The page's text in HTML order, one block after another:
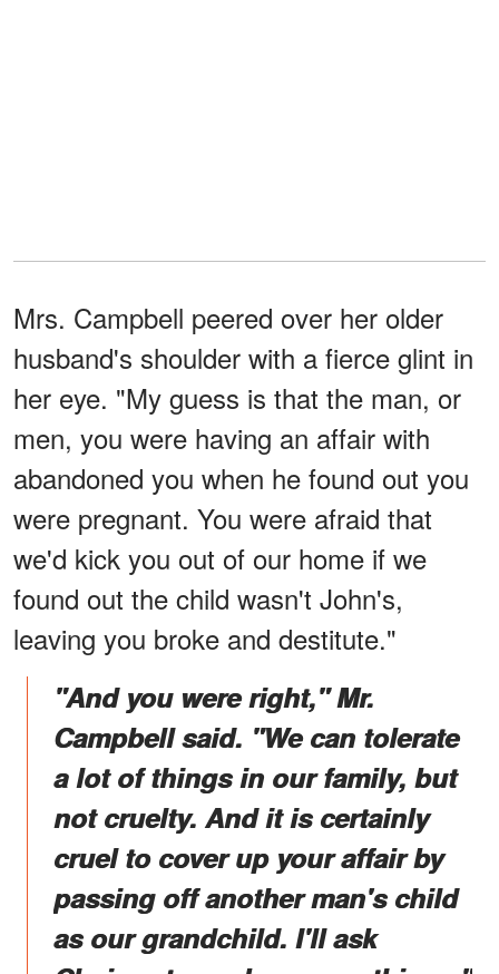
Mrs. Campbell peered over her older
husband's shoulder with a fierce glint in
her eye. "My guess is that the man, or
men, you were having an affair with
abandoned you when he found out you
were pregnant. You were afraid that
we'd kick you out of our home if we
found out the child wasn't John's,
leaving you broke and destitute."
"And you were right," Mr.
Campbell said. "We can tolerate
a lot of things in our family, but
not cruelty. And it is certainly
cruel to cover up your affair by
passing off another man's child
as our grandchild. I'll ask